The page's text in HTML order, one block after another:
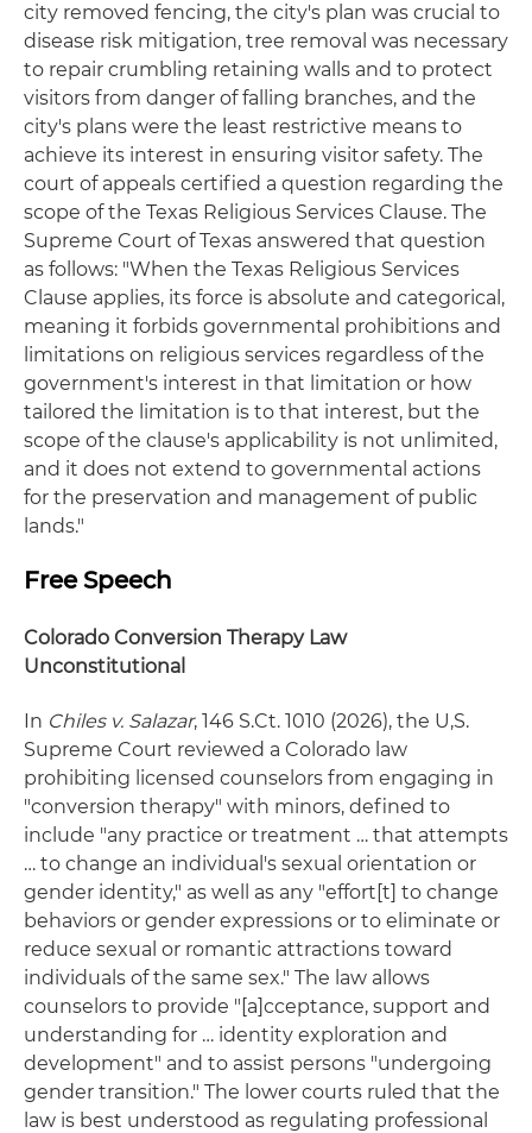
city removed fencing, the city's plan was crucial to
disease risk mitigation, tree removal was necessary
to repair crumbling retaining walls and to protect
visitors from danger of falling branches, and the
city's plans were the least restrictive means to
achieve its interest in ensuring visitor safety. The
court of appeals certified a question regarding the
scope of the Texas Religious Services Clause. The
Supreme Court of Texas answered that question
as follows: "When the Texas Religious Services
Clause applies, its force is absolute and categorical,
meaning it forbids governmental prohibitions and
limitations on religious services regardless of the
government's interest in that limitation or how
tailored the limitation is to that interest, but the
scope of the clause's applicability is not unlimited,
and it does not extend to governmental actions
for the preservation and management of public
lands."
Free Speech
Colorado Conversion Therapy Law
Unconstitutional
In Chiles v. Salazar, 146 S.Ct. 1010 (2026), the U,S.
Supreme Court reviewed a Colorado law
prohibiting licensed counselors from engaging in
"conversion therapy" with minors, defined to
include "any practice or treatment … that attempts
… to change an individual's sexual orientation or
gender identity," as well as any "effort[t] to change
behaviors or gender expressions or to eliminate or
reduce sexual or romantic attractions toward
individuals of the same sex." The law allows
counselors to provide "[a]cceptance, support and
understanding for … identity exploration and
development" and to assist persons "undergoing
gender transition." The lower courts ruled that the
law is best understood as regulating professional